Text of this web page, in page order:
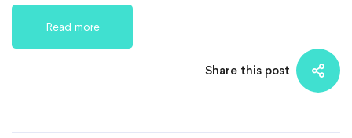
Read more
Share this post